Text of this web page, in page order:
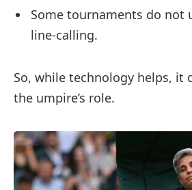
Some tournaments do not
line-calling.
So, while technology helps, it
the umpire’s role.